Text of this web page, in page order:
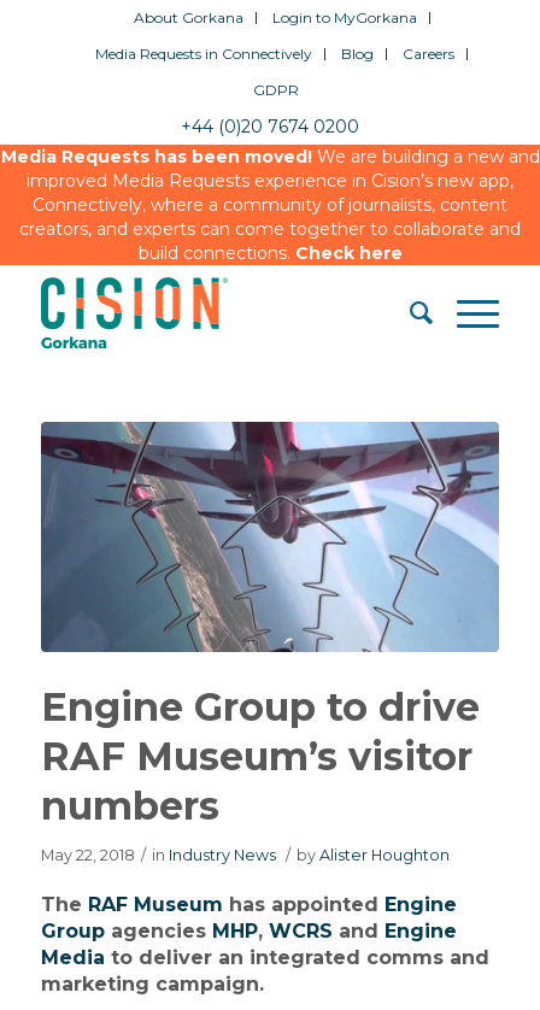
About Gorkana
Login to MyGorkana
Media Requests in Connectively
Blog
Careers
GDPR
+44 (0)20 7674 0200
Media Requests has been moved!We are building a new and
improved Media Requests experience in Cision’s new app,
Connectively, where a community of journalists, content
creators, and experts can come together to collaborate and
build connections. Check here
Engine Group to drive
RAF Museum’s visitor
numbers
May 22, 2018 / in Industry News / by Alister Houghton
The RAF Museum has appointed Engine
Groupagencies MHP, WCRS and Engine
Media to deliver an integrated comms and
marketing campaign.